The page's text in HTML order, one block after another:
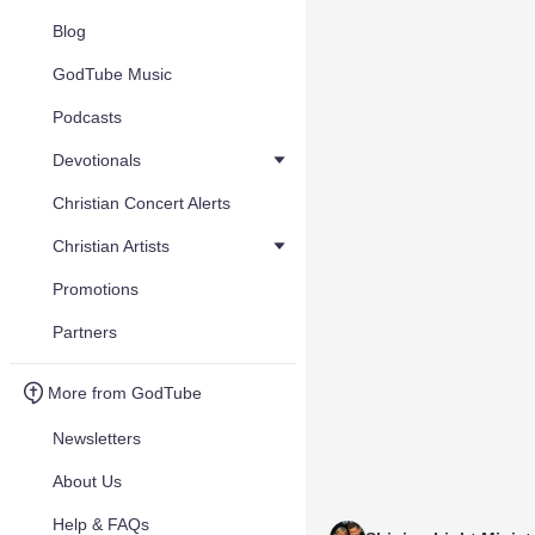
Blog
GodTube Music
Podcasts
Devotionals
Christian Concert Alerts
Christian Artists
Promotions
Partners
More from GodTube
Newsletters
About Us
Help & FAQs